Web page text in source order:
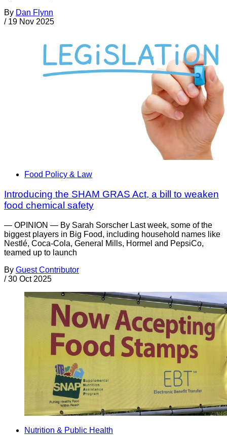
By Dan Flynn
/ 19 Nov 2025
Food Policy & Law
Introducing the SHAM GRAS Act, a bill to weaken
food chemical safety
— OPINION — By Sarah Sorscher Last week, some of the
biggest players in Big Food, including household names like
Nestlé, Coca-Cola, General Mills, Hormel and PepsiCo,
teamed up to launch
By Guest Contributor
/ 30 Oct 2025
Nutrition & Public Health